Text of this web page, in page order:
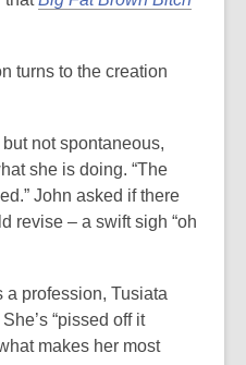
turns to the creation
not spontaneous,
she is doing. “The
John asked if there
revise – a swift sigh “oh
a profession, Tusiata
“pissed off it
makes her most